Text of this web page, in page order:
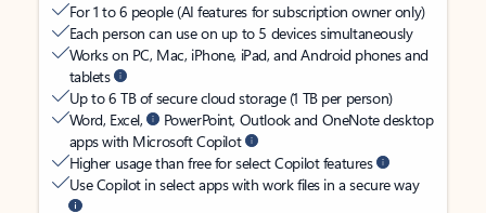
For 1 to 6 people (AI features for subscription owner only)
Each person can use on up to 5 devices simultaneously
Works on PC, Mac, iPhone, iPad, and Android phones and
tablets
Up to 6 TB of secure cloud storage (1 TB per person)
Word, Excel,
PowerPoint, Outlook and OneNote desktop
apps with Microsoft Copilot
Higher usage than free for select Copilot features
Use Copilot in select apps with work files in a secure way